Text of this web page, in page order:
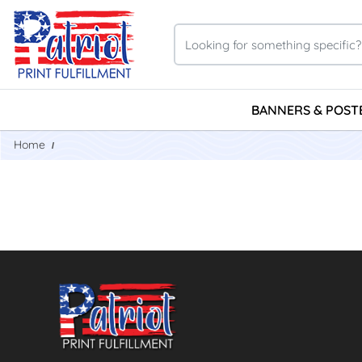
BANNERS &
Home